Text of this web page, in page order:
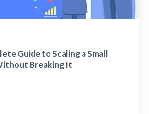
Guide to Scaling a Small
Breaking It